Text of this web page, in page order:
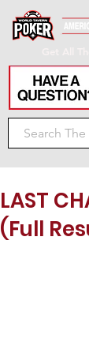
LAST
(Full